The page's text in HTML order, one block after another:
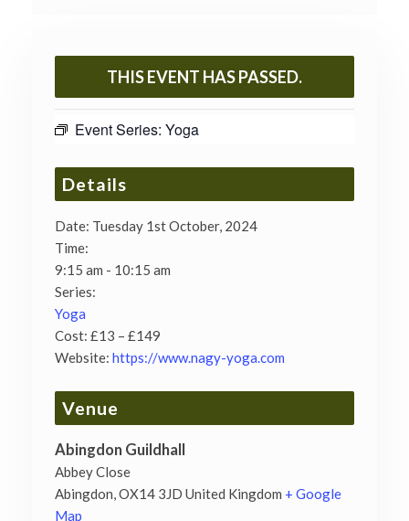
THIS EVENT HAS PASSED.
Event Series: Yoga
Details
Date: Tuesday 1st October, 2024
Time:
9:15 am - 10:15 am
Series:
Yoga
Cost: £13 – £149
Website: https://www.nagy-yoga.com
Venue
Abingdon Guildhall
Abbey Close
Abingdon OX14 3JD United Kingdom + Google
Map